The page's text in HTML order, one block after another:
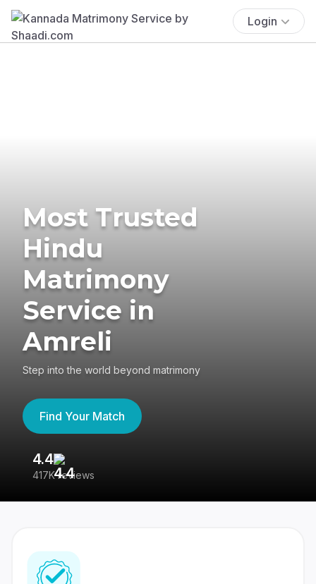
Login
Most Trusted
Hindu
Matrimony
Service in
Amreli
Step into the world beyond matrimony
Find Your Match
4.4
417K reviews